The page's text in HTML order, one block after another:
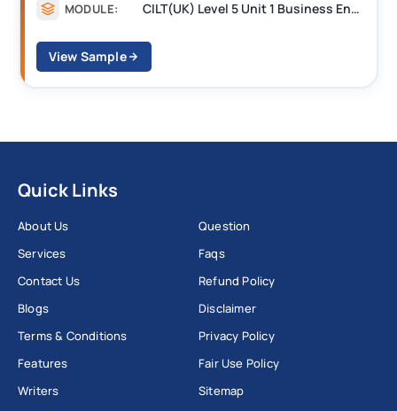
MODULE: CILT(UK) Level 5 Unit 1 Business Environment and Strategic Thinking (BEST)
View Sample
Quick Links
About Us
Services
Contact Us
Blogs
Terms & Conditions
Features
Writers
Question
Faqs
Refund Policy
Disclaimer
Privacy Policy
Fair Use Policy
Sitemap